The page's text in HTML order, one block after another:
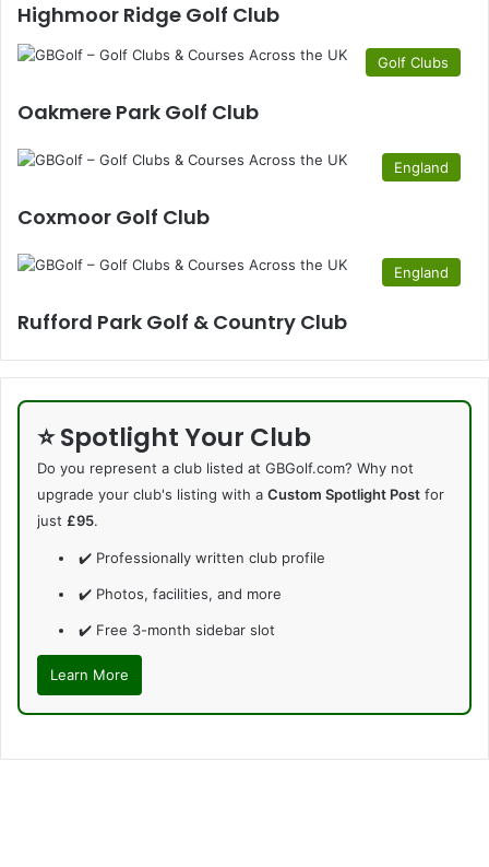
Highmoor Ridge Golf Club
Golf Clubs
Oakmere Park Golf Club
England
Coxmoor Golf Club
England
Rufford Park Golf & Country Club
⭐ Spotlight Your Club
Do you represent a club listed at GBGolf.com? Why not
upgrade your club's listing with a Custom Spotlight Post for
just £95.
✔️ Professionally written club profile
✔️ Photos, facilities, and more
✔️ Free 3-month sidebar slot
Learn More